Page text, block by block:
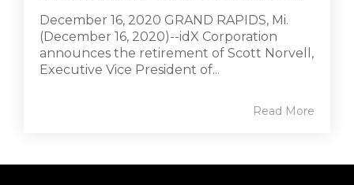
December 16, 2020 GRAND RAPIDS, Mi.
(December 16, 2020)--idX Corporation
announces the retirement of Scott Norvell,
Executive Vice President of...
Read More